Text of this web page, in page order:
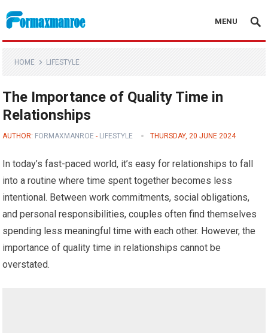
Formaxmanroe Blog
MENU
HOME LIFESTYLE
The Importance of Quality Time in
Relationships
AUTHOR: FORMAXMANROE - LIFESTYLE THURSDAY, 20 JUNE 2024
In today’s fast-paced world, it’s easy for relationships to fall
into a routine where time spent together becomes less
intentional. Between work commitments, social obligations,
and personal responsibilities, couples often find themselves
spending less meaningful time with each other. However, the
importance of quality time in relationships cannot be
overstated.